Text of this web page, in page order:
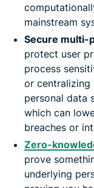
mainstream
Secure multi-
protect user
process
or centralizing
personal data
which can
breaches or
Zero-
prove
underlying